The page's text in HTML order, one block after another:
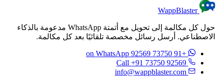
WappBlaster
حول كل مكالمة إلى تحويل مع أتمتة WhatsApp مدعومة بالذكاء
الاصطناعي. أرسل رسائل مخصصة تلقائيًا بعد كل مكالمة.
+91 73750 92569
on WhatsApp
Call +91 73750 92569
info@wappblaster.com